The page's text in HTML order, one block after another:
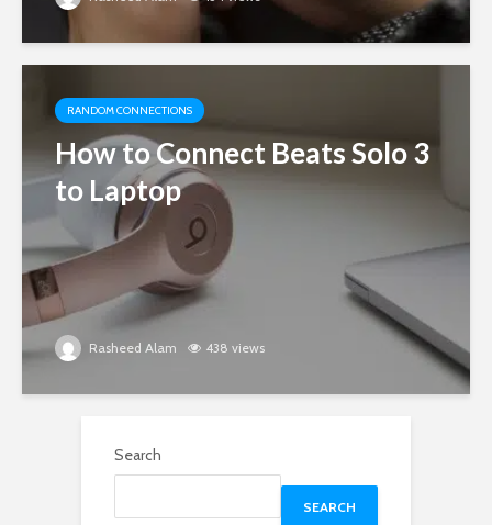
RANDOM CONNECTIONS
How to Connect Beats Solo 3
to Laptop
Rasheed Alam 438 views
Search
SEARCH